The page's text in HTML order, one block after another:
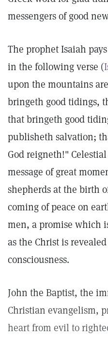
messengers of good
The prophet Isaiah
in the following verse (
upon the mountains
bringeth good tidings,
that bringeth good
publisheth salvation;
God reigneth!"
message of great
shepherds at the birth
coming of peace on
men, a promise which
as the Christ is
consciousness.
John the Baptist, the
Christian evangelism,
heart from evil to